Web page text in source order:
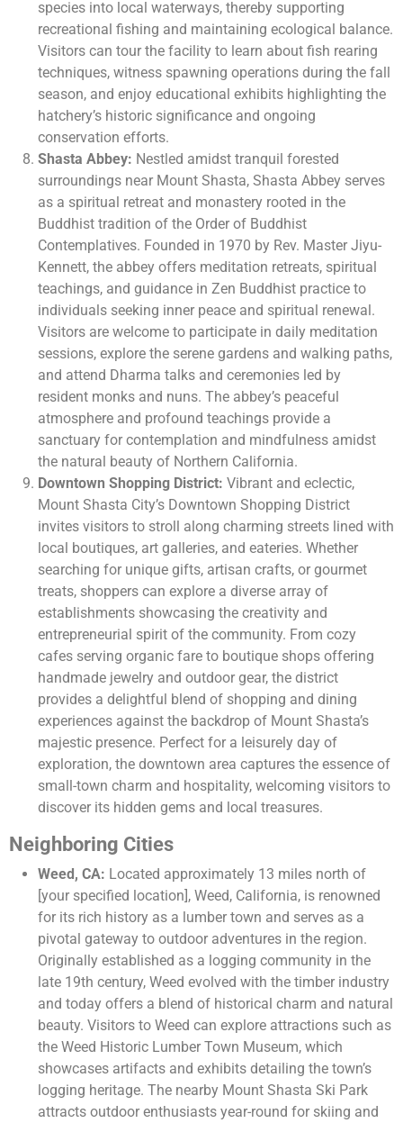
species into local waterways, thereby supporting
recreational fishing and maintaining ecological balance.
Visitors can tour the facility to learn about fish rearing
techniques, witness spawning operations during the fall
season, and enjoy educational exhibits highlighting the
hatchery’s historic significance and ongoing
conservation efforts.
Shasta Abbey: Nestled amidst tranquil forested
surroundings near Mount Shasta, Shasta Abbey serves
as a spiritual retreat and monastery rooted in the
Buddhist tradition of the Order of Buddhist
Contemplatives. Founded in 1970 by Rev. Master Jiyu-
Kennett, the abbey offers meditation retreats, spiritual
teachings, and guidance in Zen Buddhist practice to
individuals seeking inner peace and spiritual renewal.
Visitors are welcome to participate in daily meditation
sessions, explore the serene gardens and walking paths,
and attend Dharma talks and ceremonies led by
resident monks and nuns. The abbey’s peaceful
atmosphere and profound teachings provide a
sanctuary for contemplation and mindfulness amidst
the natural beauty of Northern California.
Downtown Shopping District: Vibrant and eclectic,
Mount Shasta City’s Downtown Shopping District
invites visitors to stroll along charming streets lined with
local boutiques, art galleries, and eateries. Whether
searching for unique gifts, artisan crafts, or gourmet
treats, shoppers can explore a diverse array of
establishments showcasing the creativity and
entrepreneurial spirit of the community. From cozy
cafes serving organic fare to boutique shops offering
handmade jewelry and outdoor gear, the district
provides a delightful blend of shopping and dining
experiences against the backdrop of Mount Shasta’s
majestic presence. Perfect for a leisurely day of
exploration, the downtown area captures the essence of
small-town charm and hospitality, welcoming visitors to
discover its hidden gems and local treasures.
Neighboring Cities
Weed, CA: Located approximately 13 miles north of
[your specified location], Weed, California, is renowned
for its rich history as a lumber town and serves as a
pivotal gateway to outdoor adventures in the region.
Originally established as a logging community in the
late 19th century, Weed evolved with the timber industry
and today offers a blend of historical charm and natural
beauty. Visitors to Weed can explore attractions such as
the Weed Historic Lumber Town Museum, which
showcases artifacts and exhibits detailing the town’s
logging heritage. The nearby Mount Shasta Ski Park
attracts outdoor enthusiasts year-round for skiing and